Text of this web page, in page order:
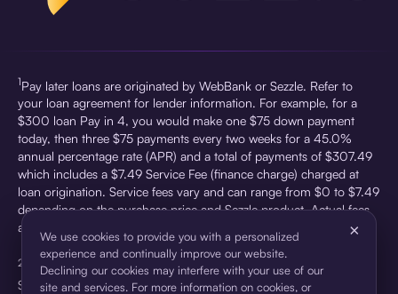
1Pay later loans are originated by WebBank or Sezzle. Refer to
your loan agreement for lender information. For example, for a
$300 loan Pay in 4, you would make one $75 down payment
today, then three $75 payments every two weeks for a 45.0%
annual percentage rate (APR) and a total of payments of $307.49
which includes a $7.49 Service Fee (finance charge) charged at
loan origination. Service fees vary and can range from $0 to $7.49
depending on the purchase price and Sezzle product. Actual fees
are reflected in checkout.
2
Sezzle First Party Data, 1H 2025. Lift 60 days prior to adding
Sezzle widget vs 60 days after.
We use cookies to provide you with a personalized
experience and continually improve our website.
Declining our cookies may interfere with your use of our
site and services. For more information on cookies, or
×